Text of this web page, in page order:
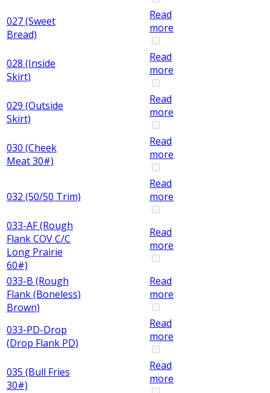
027 (Sweet
Bread)
Read
more
028 (Inside
Skirt)
Read
more
029 (Outside
Skirt)
Read
more
030 (Cheek
Meat 30#)
Read
more
032 (50/50 Trim)
Read
more
033-AF (Rough
Flank COV C/C
Long Prairie
60#)
Read
more
033-B (Rough
Flank (Boneless)
Brown)
Read
more
033-PD-Drop
(Drop Flank PD)
Read
more
035 (Bull Fries
30#)
Read
more